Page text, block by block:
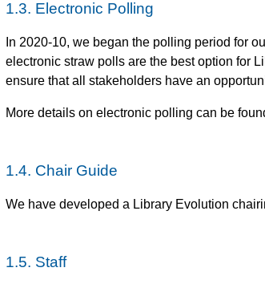
1.3. Electronic Polling
In 2020-10, we began the polling period for
electronic straw polls are the best option for
ensure that all stakeholders have an
More details on electronic polling can be
1.4. Chair Guide
We have developed a Library Evolution
1.5. Staff